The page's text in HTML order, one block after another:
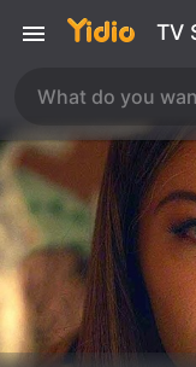
TV